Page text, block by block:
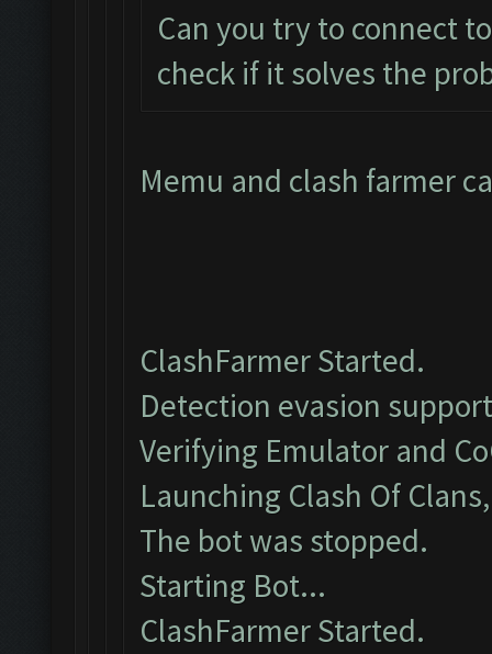
Can you try to connect
check if it solves the
Memu and clash farmer
ClashFarmer Started.
Detection evasion
Verifying Emulator and
Launching Clash Of
The bot was stopped.
Starting Bot...
ClashFarmer Started.